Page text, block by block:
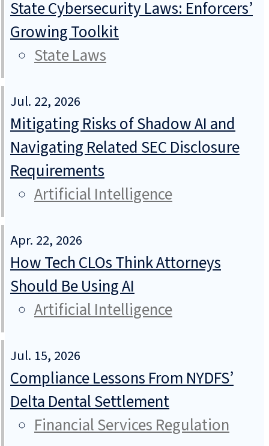
State Cybersecurity Laws: Enforcers’
Growing Toolkit
State Laws
Jul. 22, 2026
Mitigating Risks of Shadow AI and
Navigating Related SEC Disclosure
Requirements
Artificial Intelligence
Apr. 22, 2026
How Tech CLOs Think Attorneys
Should Be Using AI
Artificial Intelligence
Jul. 15, 2026
Compliance Lessons From NYDFS’
Delta Dental Settlement
Financial Services Regulation